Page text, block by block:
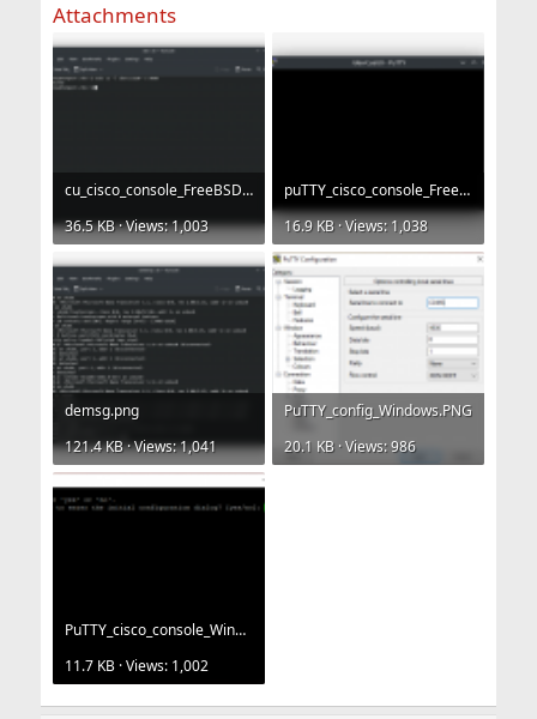
Attachments
cu_cisco_console_FreeBSD.png
36.5 KB · Views: 1,003
puTTY_cisco_console_FreeBSD.png
16.9 KB · Views: 1,038
demsg.png
121.4 KB · Views: 1,041
PuTTY_config_Windows.PNG
20.1 KB · Views: 986
PuTTY_cisco_console_Windows.PNG
11.7 KB · Views: 1,002